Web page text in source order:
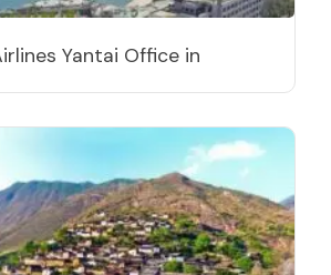
Yantai Office in